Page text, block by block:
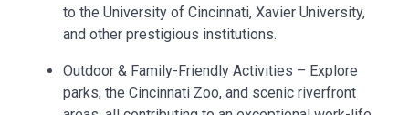
to the University of Cincinnati, Xavier University,
and other prestigious institutions.
Outdoor & Family-Friendly Activities – Explore
parks, the Cincinnati Zoo, and scenic riverfront